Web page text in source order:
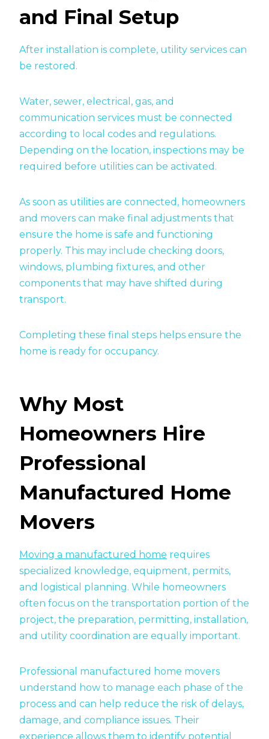
and Final Setup
After installation is complete, utility services can
be restored.
Water, sewer, electrical, gas, and
communication services must be connected
according to local codes and regulations.
Depending on the location, inspections may be
required before utilities can be activated.
As soon as utilities are connected, homeowners
and movers can make final adjustments that
ensure the home is safe and functioning
properly. This may include checking doors,
windows, plumbing fixtures, and other
components that may have shifted during
transport.
Completing these final steps helps ensure the
home is ready for occupancy.
Why Most
Homeowners Hire
Professional
Manufactured Home
Movers
Moving a manufactured home requires
specialized knowledge, equipment, permits,
and logistical planning. While homeowners
often focus on the transportation portion of the
project, the preparation, permitting, installation,
and utility coordination are equally important.
Professional manufactured home movers
understand how to manage each phase of the
process and can help reduce the risk of delays,
damage, and compliance issues. Their
experience allows them to identify potential